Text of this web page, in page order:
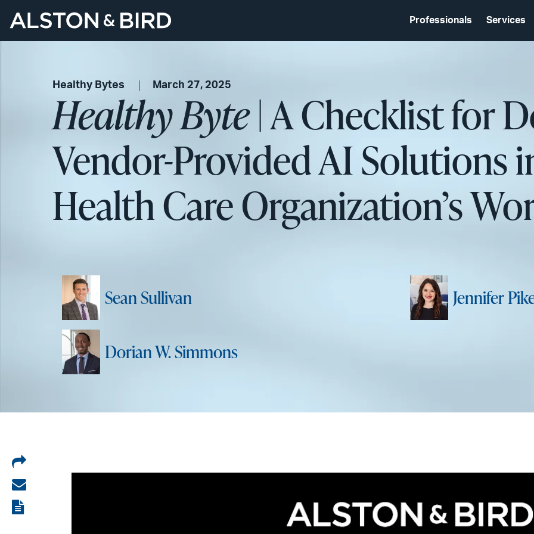
Professionals Services
Healthy Bytes March 27, 2025
Healthy Byte| A Checklist for
Vendor-Provided AI Solutions
Health Care Organization’s
Sean Sullivan Jennifer
Dorian W. Simmons
Share
on
LinkedIn
Share
via
View